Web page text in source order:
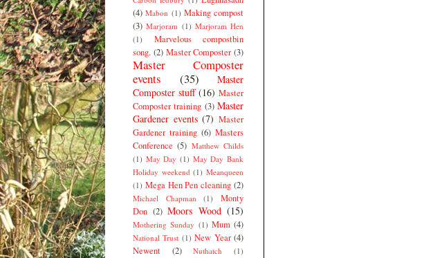
(4) Mabon (1) Making compost
(3) Marjoram (1) Marjoram Hen
(1)
Marvelous compostbin
song. (2) Master Composter (3)
Master Composter
events
(35)
Master
Composter stuff (16) Master
Composter training (3) Master
Gardener events (7) Master
Gardener training (6) Masters
Conference (5) Matthew Childs
(1) May Day (1) May Day Bank
Holiday weekend (1) Meanqueen
(1) Mega Hen Pen cleaning (2)
Michael Chapman (1)
Monty
Don (2) Moors Wood (15)
Mothering Sunday (1) Mum (4)
National Trust (1) New Year (4)
Newent
(2) Nuthatch (1)